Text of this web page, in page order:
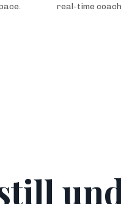
real-time